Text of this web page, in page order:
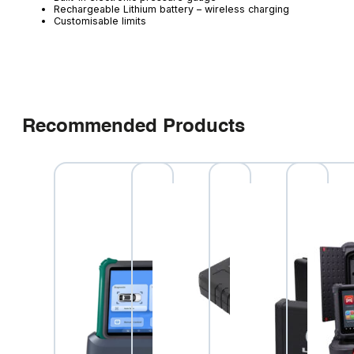
Rechargeable Lithium battery – wireless charging
Customisable limits
Recommended Products